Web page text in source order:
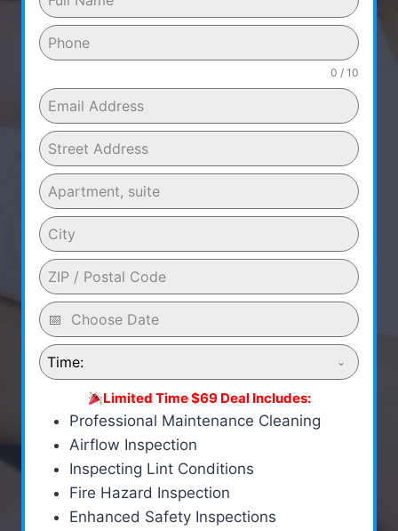
0 / 10
Time:
Limited Time $69 Deal Includes:
Professional Maintenance Cleaning
Airflow Inspection
Inspecting Lint Conditions
Fire Hazard Inspection
Enhanced Safety Inspections